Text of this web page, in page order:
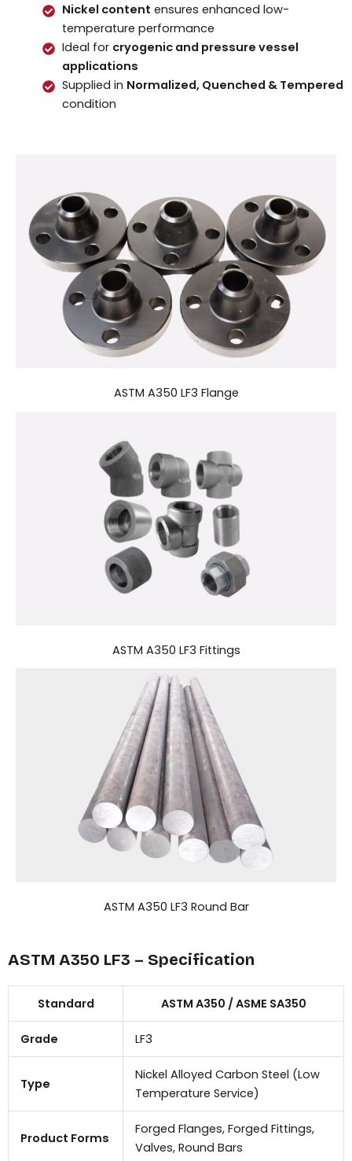
Nickel content ensures enhanced low-
temperature performance
Ideal for cryogenic and pressure vessel
applications
Supplied in Normalized, Quenched & Tempered
condition
ASTM A350 LF3 Flange
ASTM A350 LF3 Fittings
ASTM A350 LF3 Round Bar
ASTM A350 LF3 – Specification
Standard ASTM A350 / ASME SA350
Grade LF3
Type
Nickel Alloyed Carbon Steel (Low
Temperature Service)
Product Forms
Forged Flanges, Forged Fittings,
Valves, Round Bars